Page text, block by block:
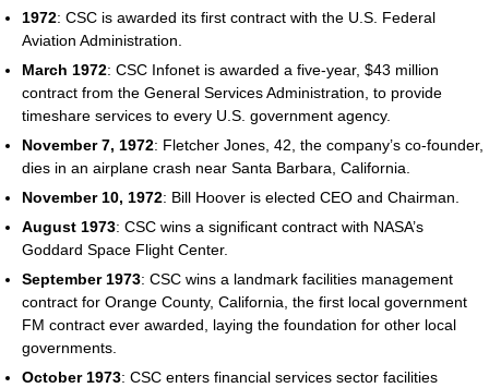
1972: CSC is awarded its first contract with the U.S. Federal
Aviation Administration.
March 1972: CSC Infonet is awarded a five-year, $43 million
contract from the General Services Administration, to provide
timeshare services to every U.S. government agency.
November 7, 1972: Fletcher Jones, 42, the company’s co-founder,
dies in an airplane crash near Santa Barbara, California.
November 10, 1972: Bill Hoover is elected CEO and Chairman.
August 1973: CSC wins a significant contract with NASA’s
Goddard Space Flight Center.
September 1973: CSC wins a landmark facilities management
contract for Orange County, California, the first local government
FM contract ever awarded, laying the foundation for other local
governments.
October 1973: CSC enters financial services sector facilities